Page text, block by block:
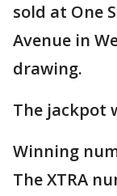
sold at One
Avenue in
drawing.
The jackpot
Winning
The XTRA